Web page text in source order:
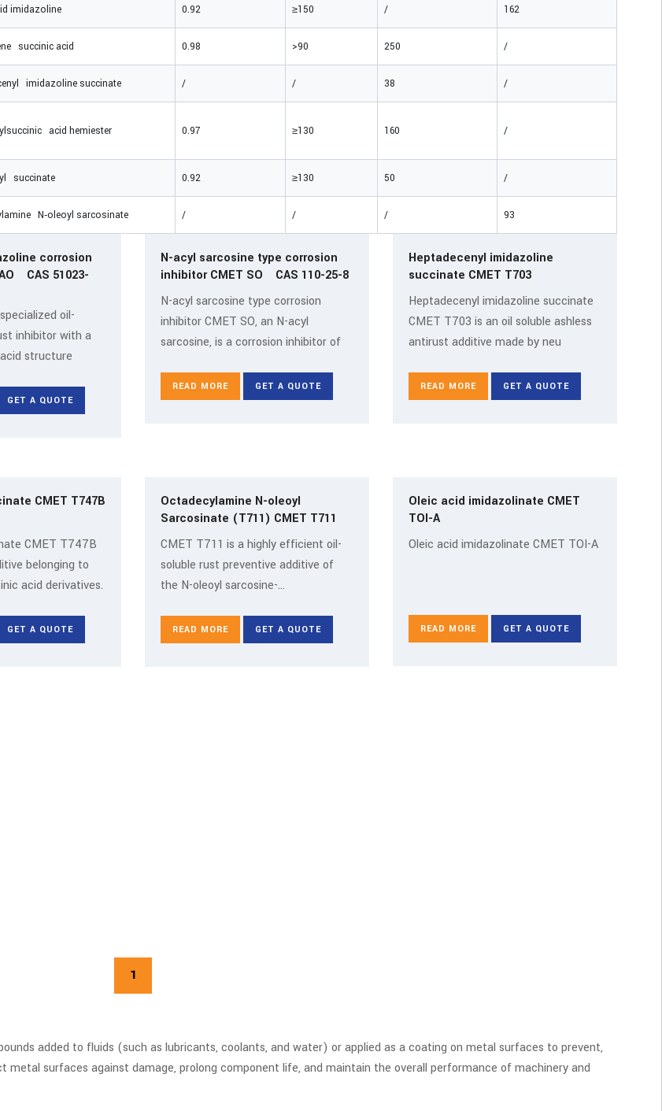
imidazoline 0.92 ≥150 / 162
succinic acid 0.98 >90 250 /
imidazoline succinate / / 38 /
acid hemiester 0.97 ≥130 160 /
succinate 0.92 ≥130 50 /
N‑oleoyl sarcosinate / / / 93
corrosion
51023-
oil-
inhibitor with a
structure
GET A QUOTE
N-acyl sarcosine type corrosion
inhibitor CMET SO CAS 110-25-8
N-acyl sarcosine type corrosion
inhibitor CMET SO, an N-acyl
sarcosine, is a corrosion inhibitor of
READ MORE GET A QUOTE
Heptadecenyl imidazoline
succinate CMET T703
Heptadecenyl imidazoline succinate
CMET T703 is an oil soluble ashless
antirust additive made by neu
READ MORE GET A QUOTE
CMET T747B
CMET T747B
belonging to
acid derivatives.
GET A QUOTE
Octadecylamine N-oleoyl
Sarcosinate (T711) CMET T711
CMET T711 is a highly efficient oil-
soluble rust preventive additive of
the N-oleoyl sarcosine-
READ MORE GET A QUOTE
Oleic acid imidazolinate CMET
TOI-A
Oleic acid imidazolinate CMET TOI-A
READ MORE GET A QUOTE
1
added to fluids (such as lubricants, coolants, and water) or applied as a coating on metal surfaces to prevent,
surfaces against damage, prolong component life, and maintain the overall performance of machinery and